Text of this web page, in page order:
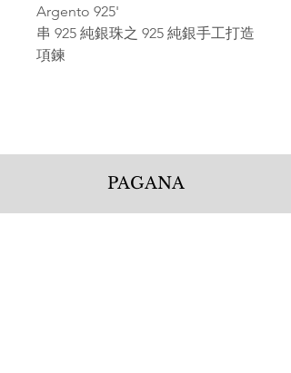
Argento 925'
串 925 純銀珠之 925 純銀手工打造
項鍊
PAGANA